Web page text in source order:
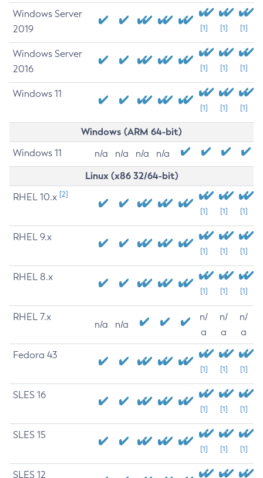
Windows Server
2019
[1] [1] [1]
Windows Server
2016
[1] [1] [1]
Windows 11
[1] [1] [1]
Windows (ARM 64-bit)
Windows 11 n/a n/a n/a n/a
Linux (x86 32/64-bit)
RHEL 10.x [2]
[1] [1] [1]
RHEL 9.x
[1] [1] [1]
RHEL 8.x
[1] [1] [1]
RHEL 7.x
n/a n/a
n/
a
n/
a
n/
a
Fedora 43
[1] [1] [1]
SLES 16
[1] [1] [1]
SLES 15
[1] [1] [1]
SLES 12